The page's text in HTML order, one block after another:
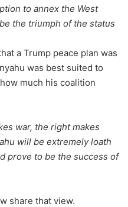
to annex the West
the triumph of the status
a Trump peace plan was
was best suited to
much his coalition
war, the right makes
will be extremely loath
prove to be the success of
share that view.